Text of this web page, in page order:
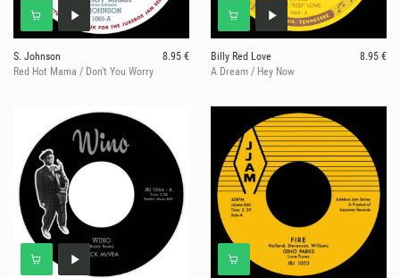
S. Johnson
8.95 €
Red Hot Mama / Don't You Worry
Billy Red Love
8.95 €
A Dream / Hey Now